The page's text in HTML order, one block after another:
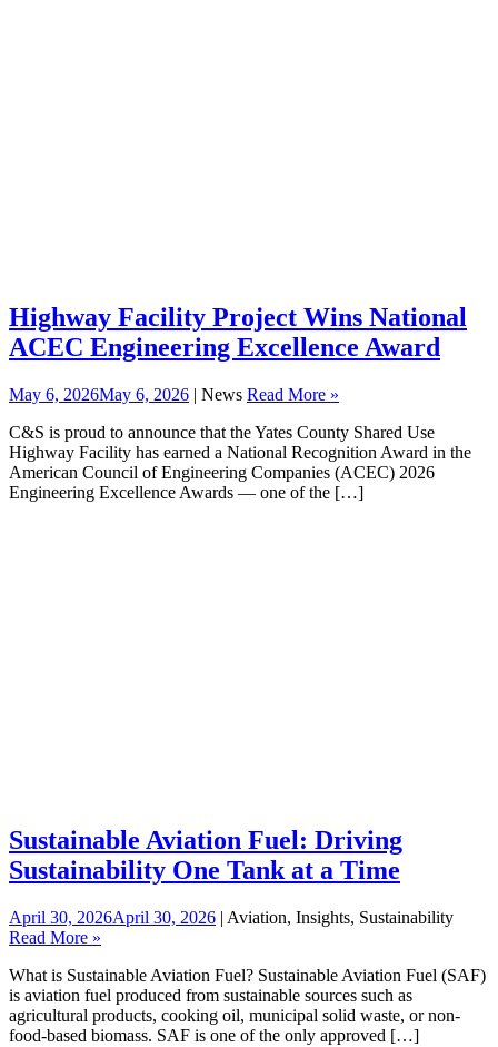
Highway Facility Project Wins National
ACEC Engineering Excellence Award
May 6, 2026May 6, 2026 | News Read More »
C&S is proud to announce that the Yates County Shared Use
Highway Facility has earned a National Recognition Award in the
American Council of Engineering Companies (ACEC) 2026
Engineering Excellence Awards — one of the […]
Sustainable Aviation Fuel: Driving
Sustainability One Tank at a Time
April 30, 2026April 30, 2026 | Aviation, Insights, Sustainability
Read More »
What is Sustainable Aviation Fuel? Sustainable Aviation Fuel (SAF)
is aviation fuel produced from sustainable sources such as
agricultural products, cooking oil, municipal solid waste, or non-
food-based biomass. SAF is one of the only approved […]